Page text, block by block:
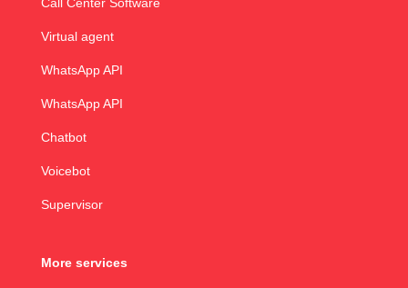
Call Center Software
Virtual agent
WhatsApp API
WhatsApp API
Chatbot
Voicebot
Supervisor
More services